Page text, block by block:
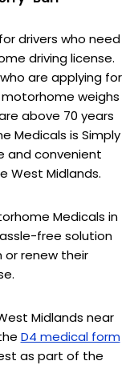
drivers who need
driving license.
are applying for
weighs
above 70 years
Medicals is Simply
and convenient
West Midlands.
Medicals in
free solution
or renew their
Midlands near
D4 medical form
as part of the